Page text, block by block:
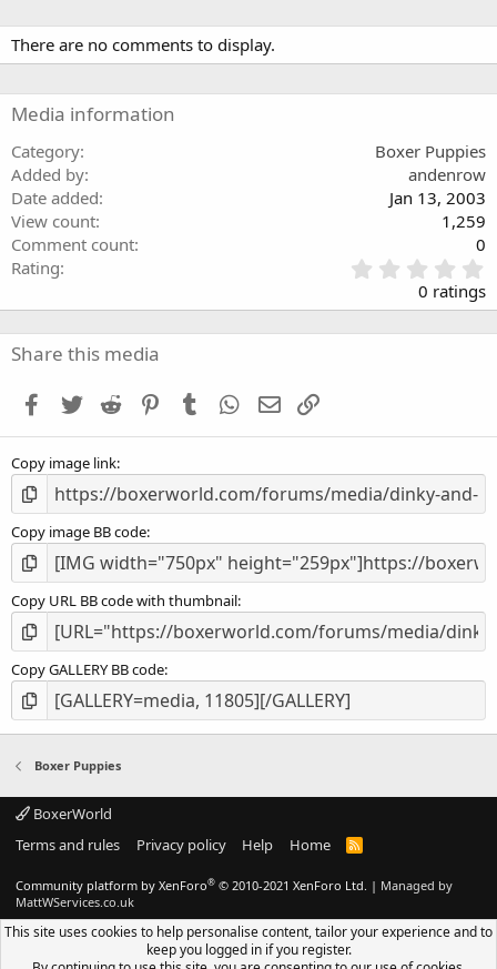
There are no comments to display.
Media information
Category
Boxer Puppies
Added by
andenrow
Date added
Jan 13, 2003
View count
1,259
Comment count
0
Rating
.
0
0 ratings
Share this media
Facebook
Twitter Reddit PinterestTumblr WhatsApp
Email
Copy image link
Copy image BB code
Copy URL BB code with thumbnail
Copy GALLERY BB code
Boxer Puppies
BoxerWorld
Terms and rules
Privacy policy Help Home
R
Community platform by XenForo® © 2010-2021 XenForo Ltd. | Managed by
MattWServices.co.uk
This site uses cookies to help personalise content, tailor your experience and to
keep you logged in if you register.